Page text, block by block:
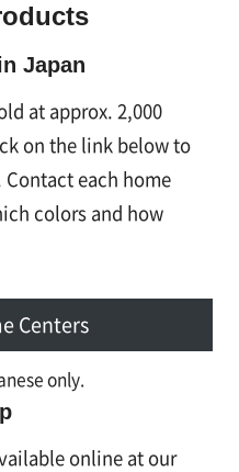
online at our
Japan
at approx. 2,000
on the link below to
each home
colors and how
Centers
only.